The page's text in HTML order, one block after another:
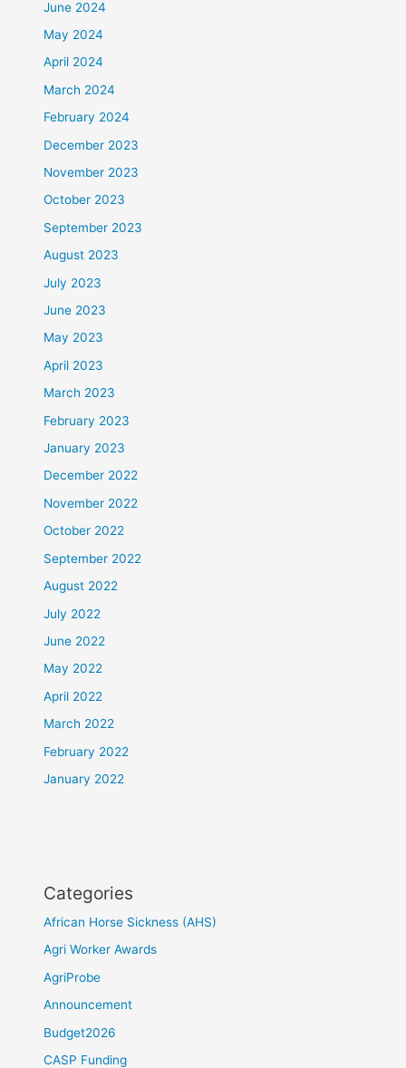
June 2024
May 2024
April 2024
March 2024
February 2024
December 2023
November 2023
October 2023
September 2023
August 2023
July 2023
June 2023
May 2023
April 2023
March 2023
February 2023
January 2023
December 2022
November 2022
October 2022
September 2022
August 2022
July 2022
June 2022
May 2022
April 2022
March 2022
February 2022
January 2022
Categories
African Horse Sickness (AHS)
Agri Worker Awards
AgriProbe
Announcement
Budget2026
CASP Funding